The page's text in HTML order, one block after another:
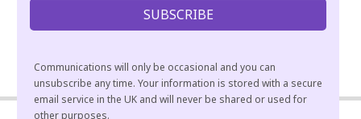
Communications will only be occasional and you can
unsubscribe any time. Your information is stored with a secure
email service in the UK and will never be shared or used for
other purposes.